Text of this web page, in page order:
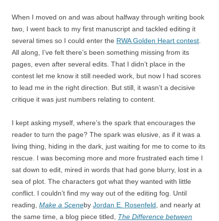
When I moved on and was about halfway through writing book
two, I went back to my first manuscript and tackled editing it
several times so I could enter the RWA Golden Heart contest
All along, I’ve felt there’s been something missing from its
pages, even after several edits. That I didn’t place in the
contest let me know it still needed work, but now I had scores
to lead me in the right direction. But still, it wasn’t a decisive
critique it was just numbers relating to content.
I kept asking myself, where’s the spark that encourages the
reader to turn the page? The spark was elusive, as if it was a
living thing, hiding in the dark, just waiting for me to come to its
rescue. I was becoming more and more frustrated each time I
sat down to edit, mired in words that had gone blurry, lost in a
sea of plot. The characters got what they wanted with little
conflict. I couldn’t find my way out of the editing fog. Until
reading, Make a Sceneby Jordan E. Rosenfeld , and nearly at
the same time, a blog piece titled, The Difference between